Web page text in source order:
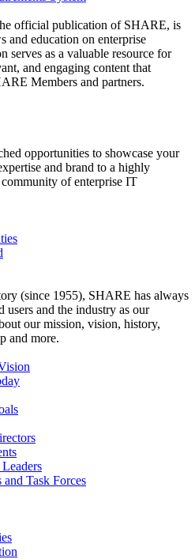
official publication of SHARE, is
and education on enterprise
serves as a valuable resource for
and engaging content that
Members and partners.
opportunities to showcase your
and brand to a highly
of enterprise IT
(since 1955), SHARE has always
users and the industry as our
our mission, vision, history,
and more.
and Task Forces